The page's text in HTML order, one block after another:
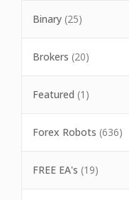
Binary (25)
Brokers (20)
Featured (1)
Forex Robots (636)
FREE EA's (19)